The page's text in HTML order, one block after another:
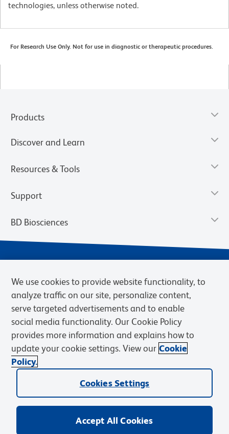
technologies, unless otherwise noted.
For Research Use Only. Not for use in diagnostic or therapeutic procedures.
Products
Discover and Learn
Resources & Tools
Support
BD Biosciences
Privacy Notice
Cookies Settings
Terms of eQuote Request
© 2026 BD. BD, the BD logo, and other trademarks are owned by
Becton, Dickinson and Company (“BD”) or their respective owners.
We use cookies to provide website functionality, to
analyze traffic on our site, personalize content,
serve targeted advertisements and to enable
social media functionality. Our Cookie Policy
provides more information and explains how to
update your cookie settings. View our Cookie
Policy.
Cookies Settings
Accept All Cookies